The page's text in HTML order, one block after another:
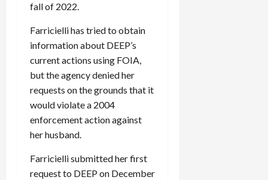
fall of 2022.
Farricielli has tried to obtain
information about DEEP’s
current actions using FOIA,
but the agency denied her
requests on the grounds that it
would violate a 2004
enforcement action against
her husband.
Farricielli submitted her first
request to DEEP on December